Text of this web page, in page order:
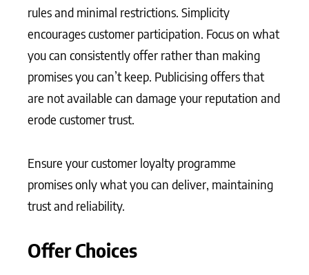
rules and minimal restrictions. Simplicity
encourages customer participation. Focus on what
you can consistently offer rather than making
promises you can’t keep. Publicising offers that
are not available can damage your reputation and
erode customer trust.
Ensure your customer loyalty programme
promises only what you can deliver, maintaining
trust and reliability.
Offer Choices